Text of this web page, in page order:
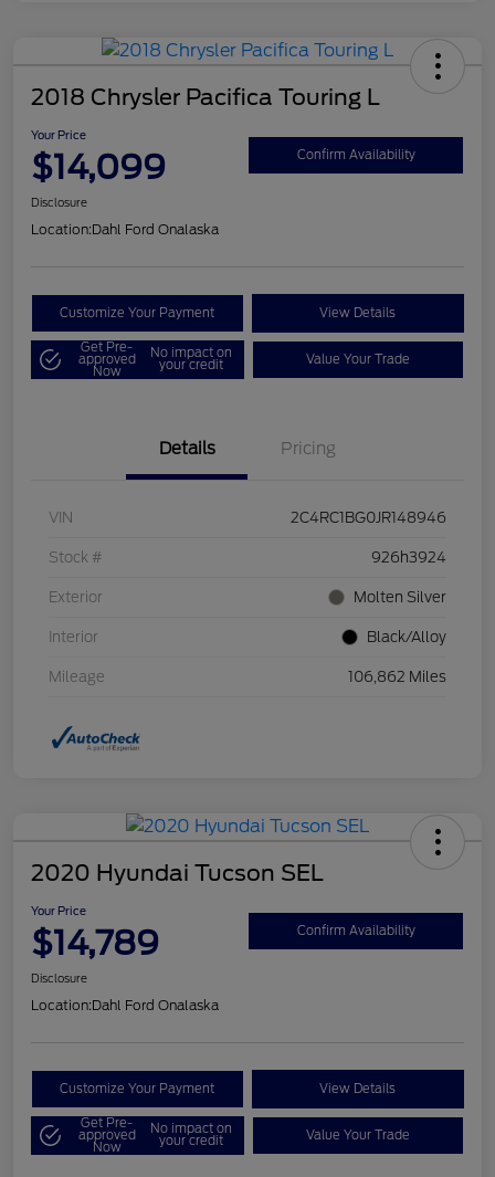
2018 Chrysler Pacifica Touring L
Your Price
$14,099 Confirm Availability
Disclosure
Location:Dahl Ford Onalaska
Customize Your Payment View Details
Get Pre-
approved
Now
No impact on
your credit Value Your Trade
Details Pricing
VIN 2C4RC1BG0JR148946
Stock # 926h3924
Exterior Molten Silver
Interior Black/Alloy
Mileage 106,862 Miles
2020 Hyundai Tucson SEL
Your Price
$14,789 Confirm Availability
Disclosure
Location:Dahl Ford Onalaska
Customize Your Payment View Details
Get Pre-
approved
Now
No impact on
your credit Value Your Trade